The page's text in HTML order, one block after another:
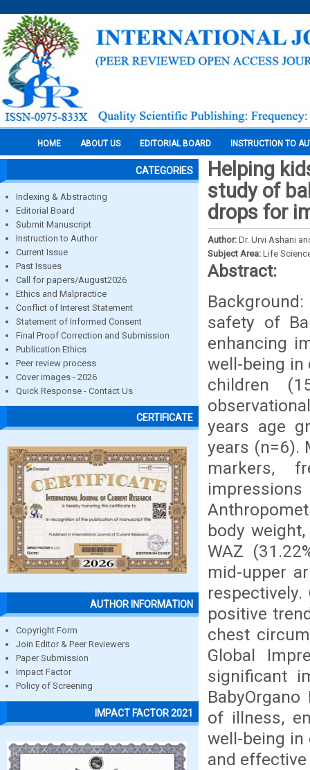
HOME ABOUT US EDITORIAL BOARD INSTRUCTION TO
CATEGORIES
Indexing & Abstracting
Editorial Board
Submit Manuscript
Instruction to Author
Current Issue
Past Issues
Call for papers/August2026
Ethics and Malpractice
Conflict of Interest Statement
Statement of Informed Consent
Final Proof Correction and Submission
Publication Ethics
Peer review process
Cover images - 2026
Quick Response - Contact Us
CERTIFICATE
AUTHOR INFORMATION
Copyright Form
Join Editor & Peer Reviewers
Paper Submission
Impact Factor
Policy of Screening
IMPACT FACTOR 2021
Helping
study of
drops for
Author: Dr. Urvi Ashani
Subject Area: Life
Abstract:
safety of
enhancing
well-being in
children
years age
years (n=6).
markers,
body
WAZ
mid-upper
positive
chest
Global
significant
of illness,
well-being
and